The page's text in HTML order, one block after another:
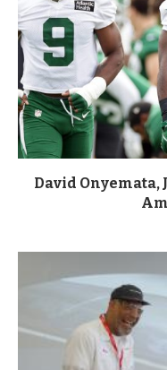
David Onyemata,